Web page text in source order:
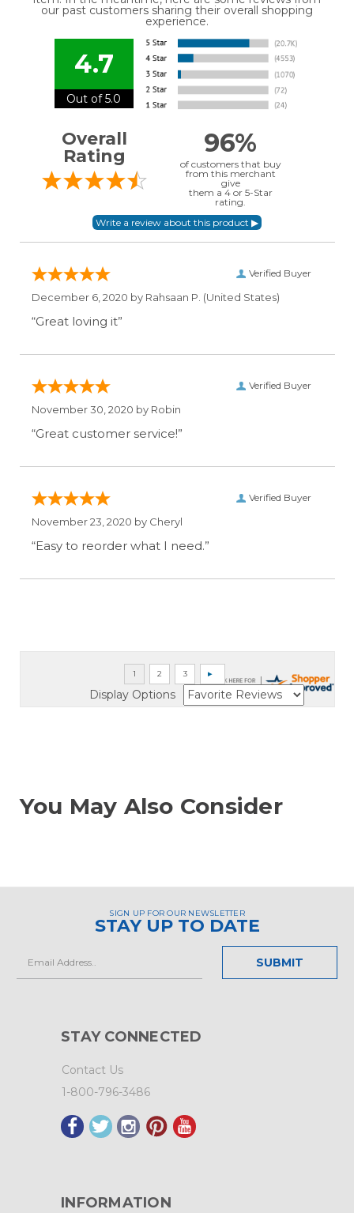
our past customers sharing their overall shopping
experience.
4.7
Out of 5.0
Overall
Rating
96%
of customers that buy
from this merchant
give
them a 4 or 5-Star
rating.
Verified Buyer
December 6, 2020 by Rahsaan P. (United States)
“Great loving it”
Verified Buyer
November 30, 2020 by Robin
“Great customer service!”
Verified Buyer
November 23, 2020 by Cheryl
“Easy to reorder what I need.”
Display Options
You May Also Consider
SIGN UP FOR OUR NEWSLETTER
STAY UP TO DATE
Address
STAY CONNECTED
Contact Us
1-800-796-3486
INFORMATION